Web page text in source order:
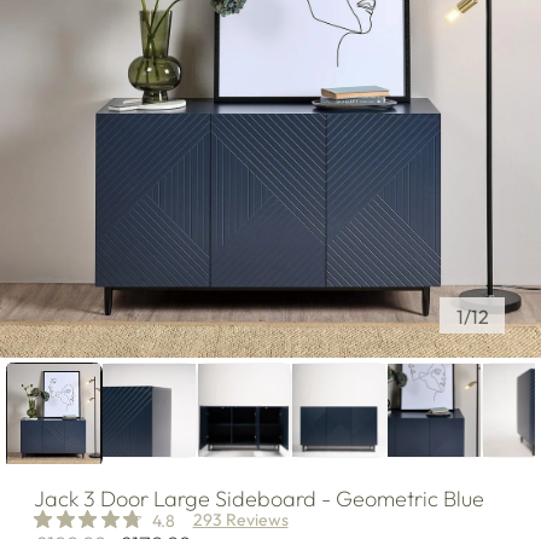
1/of
12
Jack 3 Door Large Sideboard - Geometric Blue
4.8 293 Reviews